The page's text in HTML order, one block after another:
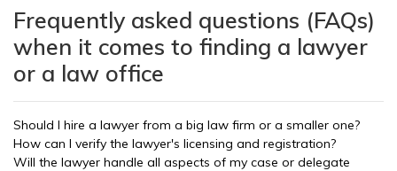
Frequently asked questions (FAQs)
when it comes to finding a lawyer
or a law office
Should I hire a lawyer from a big law firm or a smaller one?
How can I verify the lawyer's licensing and registration?
Will the lawyer handle all aspects of my case or delegate